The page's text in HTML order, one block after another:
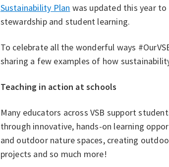
Sustainability Plan was updated this year
stewardship and student learning.
To celebrate all the wonderful ways
sharing a few examples of how
Teaching in action at schools
Many educators across VSB support
through innovative, hands-on learning
and outdoor nature spaces, creating
projects and so much more!